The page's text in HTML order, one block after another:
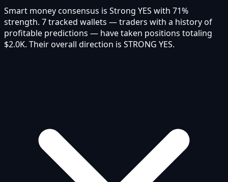
Smart money consensus is Strong YES with 71%
strength. 7 tracked wallets — traders with a history of
profitable predictions — have taken positions totaling
$2.0K. Their overall direction is STRONG YES.